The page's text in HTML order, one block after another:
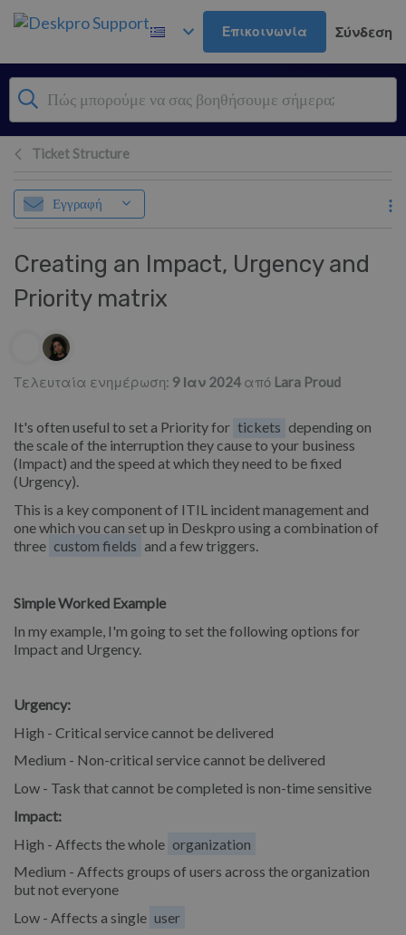
Μετάβαση στο κύριο περιεχόμενο
Επικοινωνία Σύνδεση
Ticket Structure
Εγγραφή
Creating an Impact, Urgency and
Priority matrix
Λίστα συντακτών
Τελευταία ενημέρωση: 9 Ιαν 2024 από Lara Proud
It's often useful to set a Priority for tickets depending on
the scale of the interruption they cause to your business
(Impact) and the speed at which they need to be fixed
(Urgency).
This is a key component of ITIL incident management and
one which you can set up in Deskpro using a combination of
three custom fields and a few triggers.
Simple Worked Example
In my example, I'm going to set the following options for
Impact and Urgency.
Urgency:
High - Critical service cannot be delivered
Medium - Non-critical service cannot be delivered
Low - Task that cannot be completed is non-time sensitive
Impact:
High - Affects the whole organization
Medium - Affects groups of users across the organization
but not everyone
Low - Affects a single user